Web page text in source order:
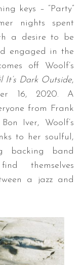
keys – “Party”
nights spent
a desire to be
engaged in the
off Woolf’s
It’s Dark Outside,
16, 2020. A
from Frank
Iver, Woolf’s
to her soulful,
backing band
themselves
a jazz and